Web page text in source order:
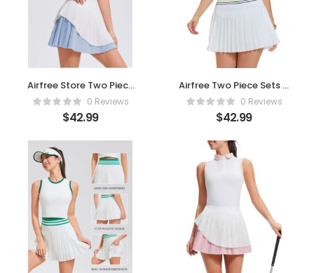
Airfree Store Two Piece
Tennis Skirt Sets for
Women 4 – Blue
0 Reviews
$42.99
Airfree Two Piece Sets –
Rainbow0 Reviews
$42.99